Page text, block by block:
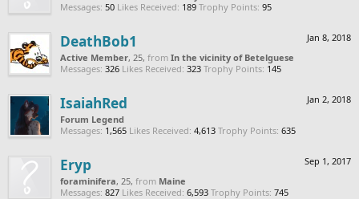
Messages: 50 Likes Received: 189 Trophy Points: 95
Jan 8, 2018
DeathBob1
Active Member, 25, from In the vicinity of Betelguese
Messages: 326 Likes Received: 323 Trophy Points: 145
Jan 2, 2018
IsaiahRed
Forum Legend
Messages: 1,565 Likes Received: 4,613 Trophy Points: 635
Sep 1, 2017
Eryp
foraminifera, 25, from Maine
Messages: 827 Likes Received: 6,593 Trophy Points: 745